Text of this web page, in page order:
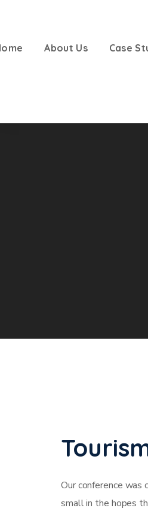
About Us Case
Our conference was
small in the hopes